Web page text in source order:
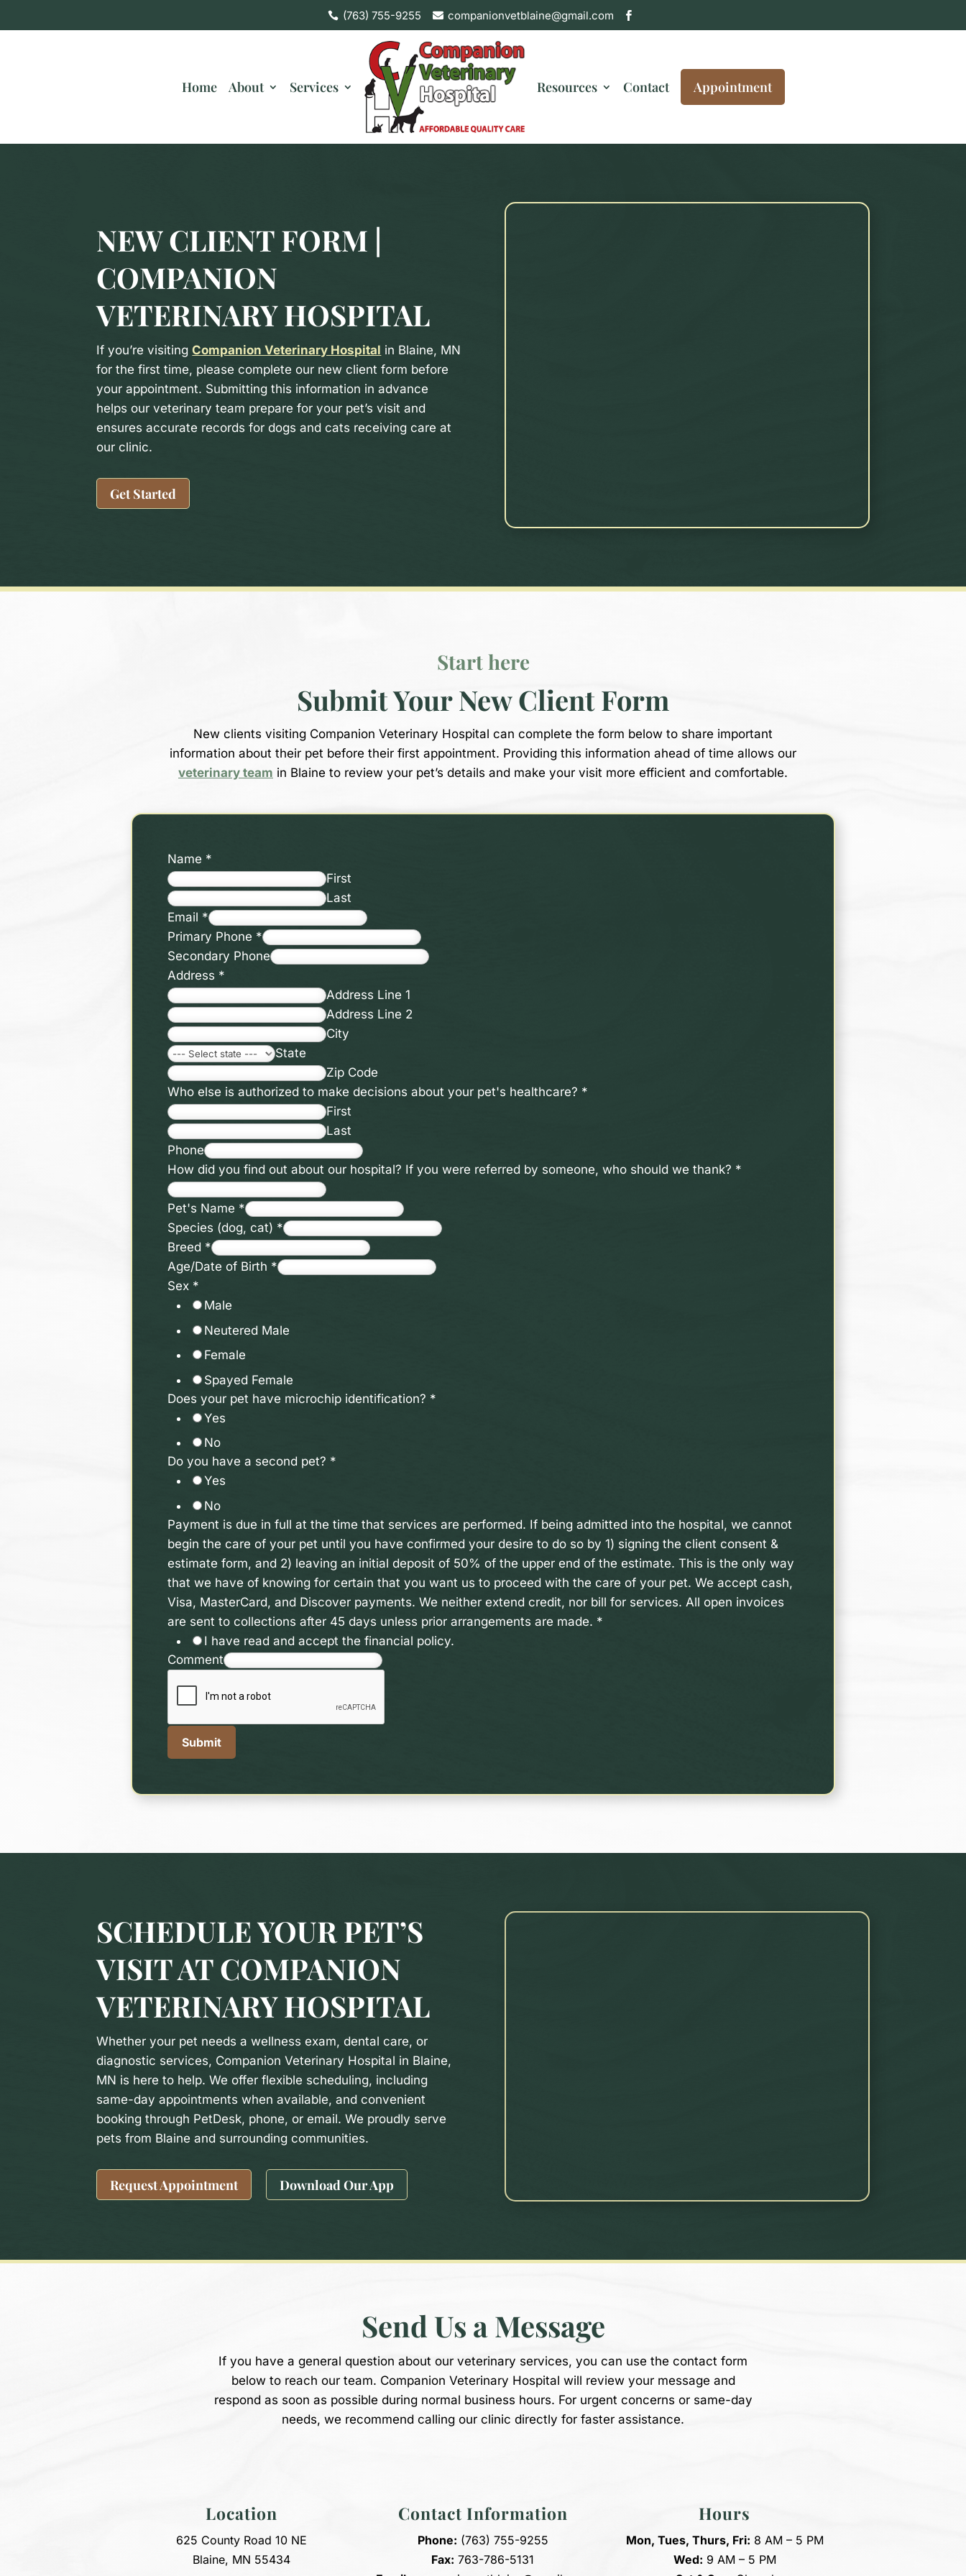
 (763) 755-9255  companionvetblaine@gmail.com 
Home About Services Resources Contact Appointment
NEW CLIENT FORM |
COMPANION
VETERINARY HOSPITAL
If you’re visitingCompanion Veterinary Hospital in Blaine, MN
for the first time, please complete our new client form before
your appointment. Submitting this information in advance
helps our veterinary team prepare for your pet’s visit and
ensures accurate records for dogs and cats receiving care at
our clinic.
Get Started
Start here
Submit Your New Client Form
New clients visiting Companion Veterinary Hospital can complete the form below to share important
information about their pet before their first appointment. Providing this information ahead of time allows our
veterinary team in Blaine to review your pet’s details and make your visit more efficient and comfortable.
Name *
First
Last
Email *
Primary Phone *
Secondary Phone
Address *
Address Line 1
Address Line 2
City
State
Zip Code
Who else is authorized to make decisions about your pet's healthcare? *
First
Last
Phone
How did you find out about our hospital? If you were referred by someone, who should we thank? *
Pet's Name *
Species (dog, cat) *
Breed *
Age/Date of Birth *
Sex *
Male
Neutered Male
Female
Spayed Female
Does your pet have microchip identification? *
Yes
No
Do you have a second pet? *
Yes
No
Payment is due in full at the time that services are performed. If being admitted into the hospital, we cannot
begin the care of your pet until you have confirmed your desire to do so by 1) signing the client consent &
estimate form, and 2) leaving an initial deposit of 50% of the upper end of the estimate. This is the only way
that we have of knowing for certain that you want us to proceed with the care of your pet. We accept cash,
Visa, MasterCard, and Discover payments. We neither extend credit, nor bill for services. All open invoices
are sent to collections after 45 days unless prior arrangements are made. *
I have read and accept the financial policy.
Comment
Submit
SCHEDULE YOUR PET’S
VISIT AT COMPANION
VETERINARY HOSPITAL
Whether your pet needs a wellness exam, dental care, or
diagnostic services, Companion Veterinary Hospital in Blaine,
MN is here to help. We offer flexible scheduling, including
same-day appointments when available, and convenient
booking through PetDesk, phone, or email. We proudly serve
pets from Blaine and surrounding communities.
Request Appointment Download Our App
Send Us a Message
If you have a general question about our veterinary services, you can use the contact form
below to reach our team. Companion Veterinary Hospital will review your message and
respond as soon as possible during normal business hours. For urgent concerns or same-day
needs, we recommend calling our clinic directly for faster assistance.
Location
625 County Road 10 NE
Blaine, MN 55434
Contact Information
Phone: (763) 755-9255
Fax: 763-786-5131
Hours
Mon, Tues, Thurs, Fri: 8 AM – 5 PM
Wed: 9 AM – 5 PM